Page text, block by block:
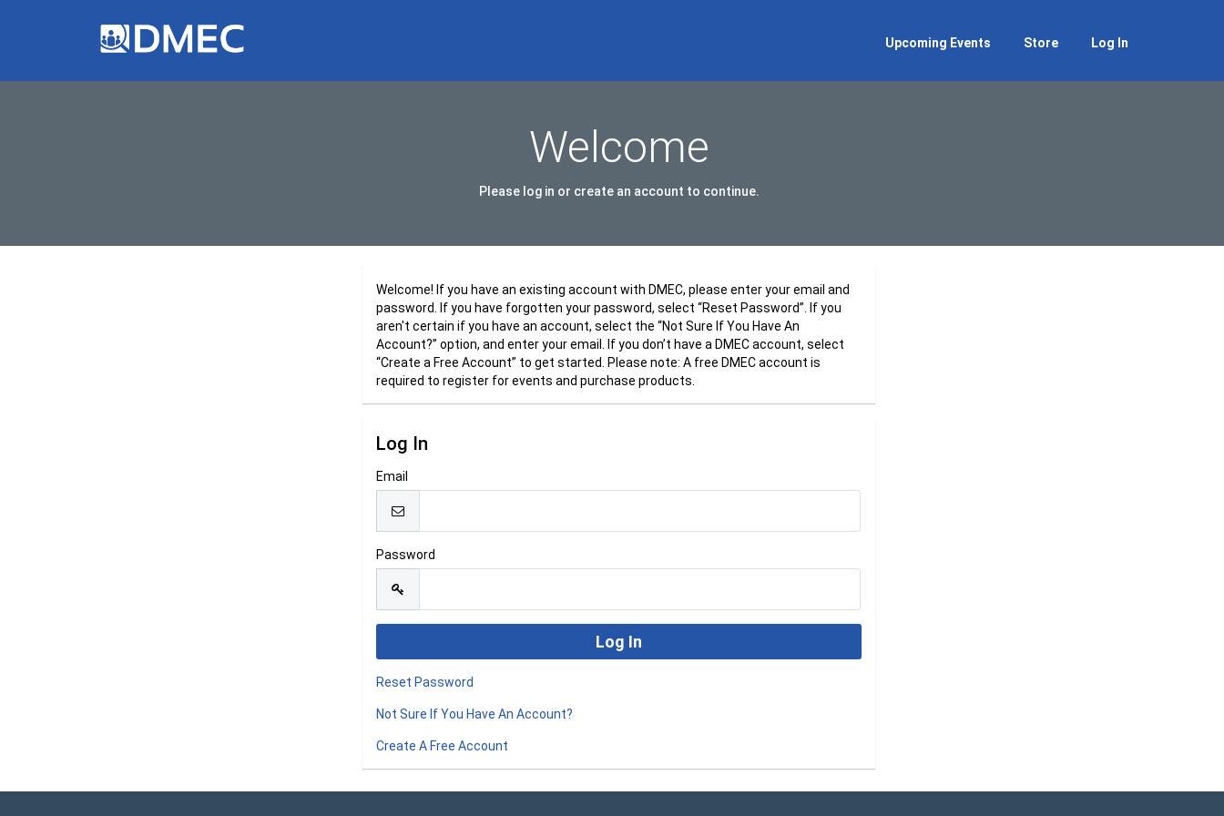
Upcoming Events Store Log In
Welcome
Please log in or create an account to continue.
Welcome! If you have an existing account with DMEC, please enter your email and
password. If you have forgotten your password, select “Reset Password”. If you
aren't certain if you have an account, select the “Not Sure If You Have An
Account?” option, and enter your email. If you don’t have a DMEC account, select
“Create a Free Account” to get started. Please note: A free DMEC account is
required to register for events and purchase products.
Log In
Email
Password
Reset Password
Not Sure If You Have An Account?
Create A Free Account